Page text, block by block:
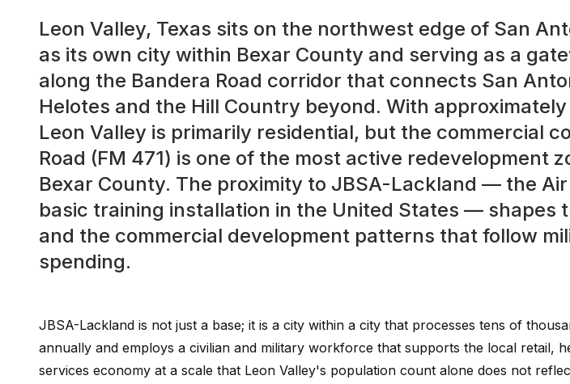
Leon Valley, Texas sits on the northwest edge of San
as its own city within Bexar County and serving as a
along the Bandera Road corridor that connects San
Helotes and the Hill Country beyond. With
Leon Valley is primarily residential, but the commercial
Road (FM 471) is one of the most active redevelopment
Bexar County. The proximity to JBSA-Lackland — the
basic training installation in the United States — shapes
and the commercial development patterns that follow
spending.
JBSA-Lackland is not just a base; it is a city within a city that processes tens of
annually and employs a civilian and military workforce that supports the local retail,
services economy at a scale that Leon Valley's population count alone does not